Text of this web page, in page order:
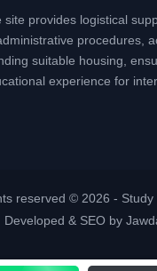
site provides logistical
procedures,
suitable housing,
experience for
reserved © 2026 - Study
Developed & SEO by